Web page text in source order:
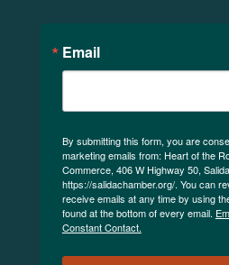
Email
By submitting this form, you are
marketing emails from: Heart of the
Commerce, 406 W Highway 50,
https://salidachamber.org/. You can
receive emails at any time by using
found at the bottom of every email.
Constant Contact.